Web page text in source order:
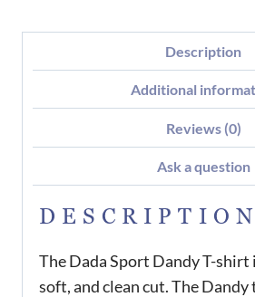
Description
Additional
Reviews (0)
Ask a question
DESCRIPTION
The Dada Sport Dandy T-
soft, and clean cut. The